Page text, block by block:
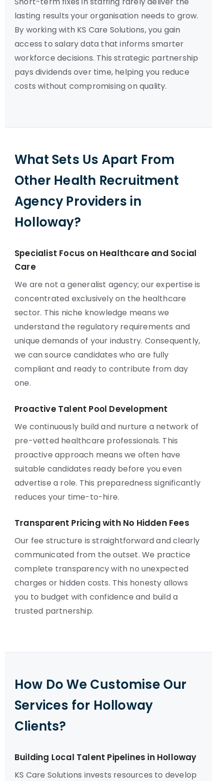
lasting results your organisation needs to grow.
By working with KS Care Solutions, you gain
access to salary data that informs smarter
workforce decisions. This strategic partnership
pays dividends over time, helping you reduce
costs without compromising on quality.
What Sets Us Apart From
Other Health Recruitment
Agency Providers in
Holloway?
Specialist Focus on Healthcare and Social
Care
We are not a generalist agency; our expertise is
concentrated exclusively on the healthcare
sector. This niche knowledge means we
understand the regulatory requirements and
unique demands of your industry. Consequently,
we can source candidates who are fully
compliant and ready to contribute from day
one.
Proactive Talent Pool Development
We continuously build and nurture a network of
pre-vetted healthcare professionals. This
proactive approach means we often have
suitable candidates ready before you even
advertise a role. This preparedness significantly
reduces your time-to-hire.
Transparent Pricing with No Hidden Fees
Our fee structure is straightforward and clearly
communicated from the outset. We practice
complete transparency with no unexpected
charges or hidden costs. This honesty allows
you to budget with confidence and build a
trusted partnership.
How Do We Customise Our
Services for Holloway
Clients?
Building Local Talent Pipelines in Holloway
KS Care Solutions invests resources to develop